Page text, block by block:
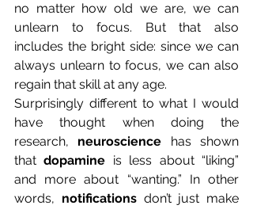
no matter how old we are, we can
unlearn to focus. But that also
includes the bright side: since we can
always unlearn to focus, we can also
regain that skill at any age.
Surprisingly different to what I would
have thought when doing the
research, neuroscience has shown
that dopamine is less about “liking”
and more about “wanting.” In other
words, notifications don’t just make